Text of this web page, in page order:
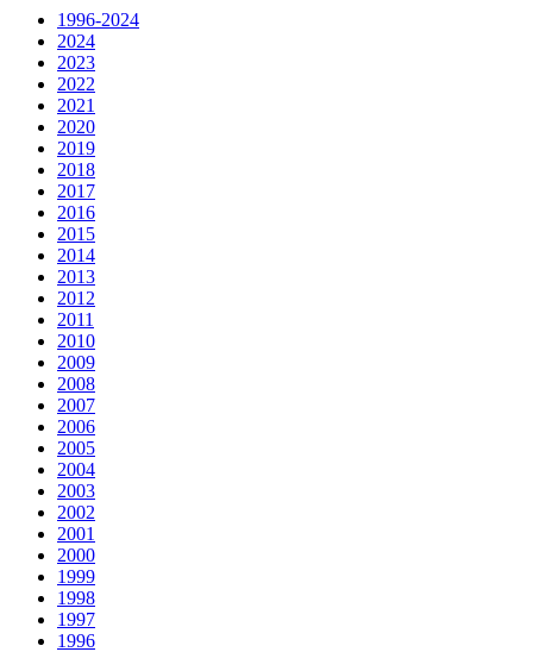
1996-2024
2024
2023
2022
2021
2020
2019
2018
2017
2016
2015
2014
2013
2012
2011
2010
2009
2008
2007
2006
2005
2004
2003
2002
2001
2000
1999
1998
1997
1996